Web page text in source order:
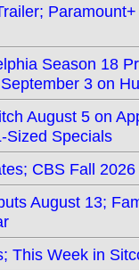
Season 18
3 on
August 5 on
Sized Specials
CBS Fall
August 13;
This Week in